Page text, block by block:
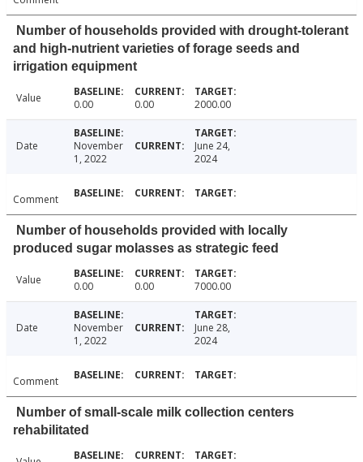
Number of households provided with drought-tolerant
and high-nutrient varieties of forage seeds and
irrigation equipment
Value 0.00 0.00 2000.00
Date
November
1, 2022
June 24,
2024
Comment
Number of households provided with locally
produced sugar molasses as strategic feed
Value 0.00 0.00 7000.00
Date
November
1, 2022
June 28,
2024
Comment
Number of small-scale milk collection centers
rehabilitated